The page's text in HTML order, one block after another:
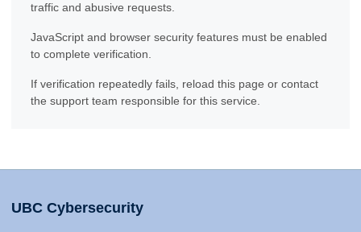
traffic and abusive requests.
JavaScript and browser security features must be enabled
to complete verification.
If verification repeatedly fails, reload this page or contact
the support team responsible for this service.
UBC Cybersecurity